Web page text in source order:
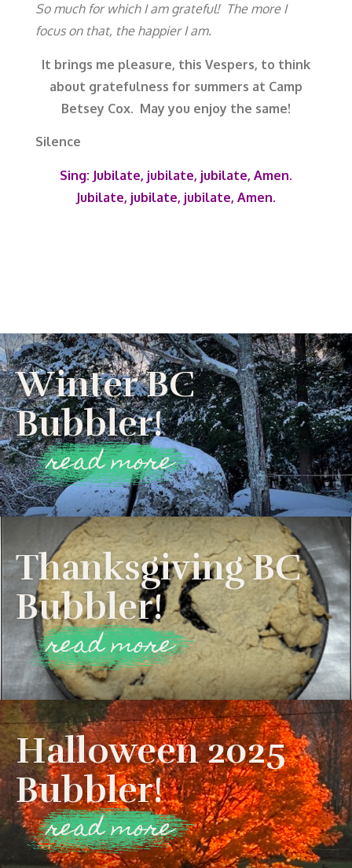
So much for which I am grateful! The more I
focus on that, the happier I am.
It brings me pleasure, this Vespers, to think
about gratefulness for summers at Camp
Betsey Cox. May you enjoy the same!
Silence
Sing: Jubilate, jubilate, jubilate, Amen.
Jubilate, jubilate, jubilate, Amen.
Winter BC
Bubbler!
read more
Thanksgiving BC
Bubbler!
read more
Halloween 2025
Bubbler!
read more